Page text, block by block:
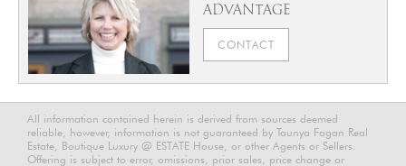
ADVANTAGE
CONTACT
All information contained herein is derived from sources deemed
reliable, however, information is not guaranteed by Taunya Fagan Real
Estate, Boutique Luxury @ ESTATE House, or other Agents or Sellers.
Offering is subject to error, omissions, prior sales, price change or